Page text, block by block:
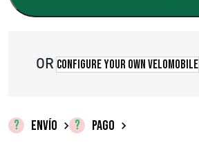
OR Configure your own velomobile
ENVÍO PAGO